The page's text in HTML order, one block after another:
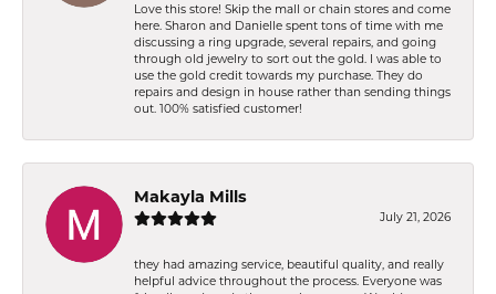
Love this store! Skip the mall or chain stores and come
here. Sharon and Danielle spent tons of time with me
discussing a ring upgrade, several repairs, and going
through old jewelry to sort out the gold. I was able to
use the gold credit towards my purchase. They do
repairs and design in house rather than sending things
out. 100% satisfied customer!
Makayla Mills
July 21, 2026
they had amazing service, beautiful quality, and really
helpful advice throughout the process. Everyone was